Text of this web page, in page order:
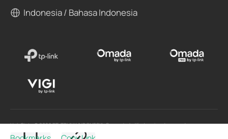
Indonesia / Bahasa Indonesia
Hak Cipta © 2026 PT. TPLINK INDONESIA. Semua hak dilindungi undang-undang.